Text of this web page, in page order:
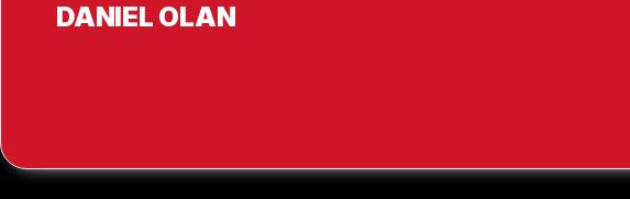
DANIEL OLAN